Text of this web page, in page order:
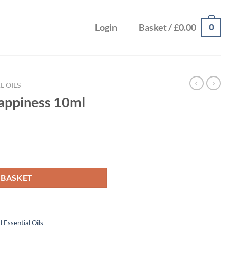
Login Basket /£0.00 0
OILS
10ml
Essential Oils